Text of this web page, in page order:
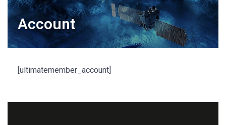
Account
[ultimatemember_account]